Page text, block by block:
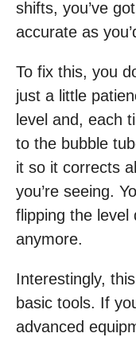
shifts, you’ve
accurate as
To fix this, you
just a little
level and, each
to the bubble
it so it corrects
you’re seeing.
flipping the level
anymore.
Interestingly,
basic tools. If
advanced